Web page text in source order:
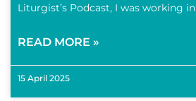
Liturgist’s Podcast, I was working in
READ MORE »
15 April 2025